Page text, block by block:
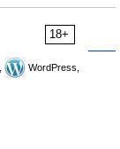
18+
WordPress,